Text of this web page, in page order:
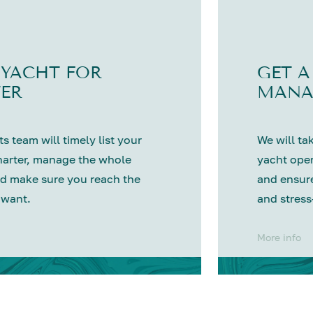
FOR
team will timely list your
manage the whole
make sure you reach the
GET
We will
yacht
and
and
More info